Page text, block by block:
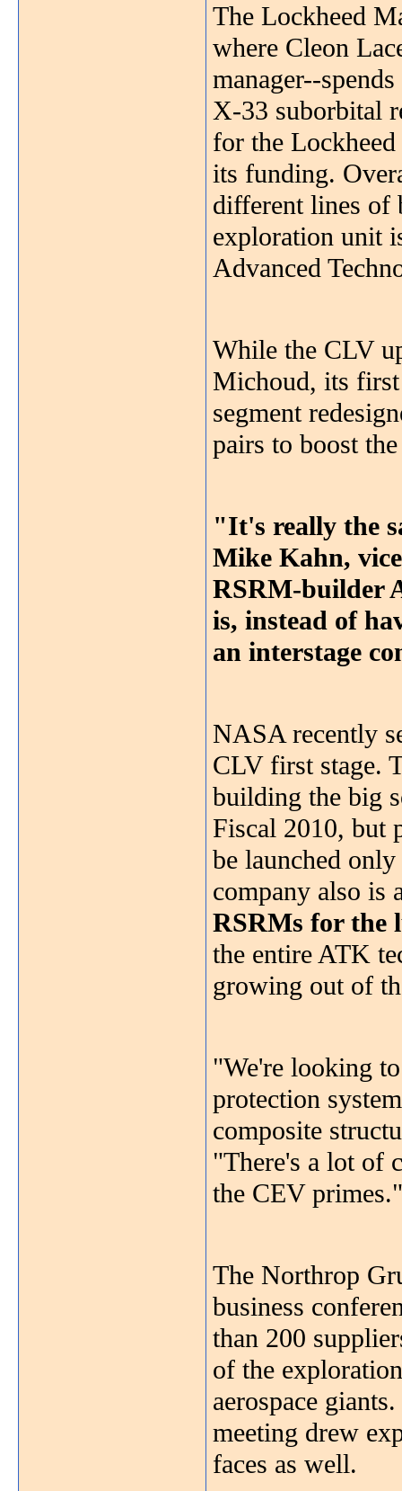
The Lockheed
where Cleon
manager--
X-33 suborbital
for the
its funding.
different lines of
exploration unit
Advanced
While the CLV
Michoud, its first
segment
pairs to boost
"It's really the
Mike Kahn,
RSRM-builder
is, instead of
an interstage
NASA recently
CLV first stage.
building the big
Fiscal 2010, but
be launched
company also is
RSRMs for the
the entire ATK
growing out of
"We're looking
protection
composite
"There's a lot of
the CEV primes."
The Northrop
business
than 200
of the
aerospace
meeting drew
faces as well.